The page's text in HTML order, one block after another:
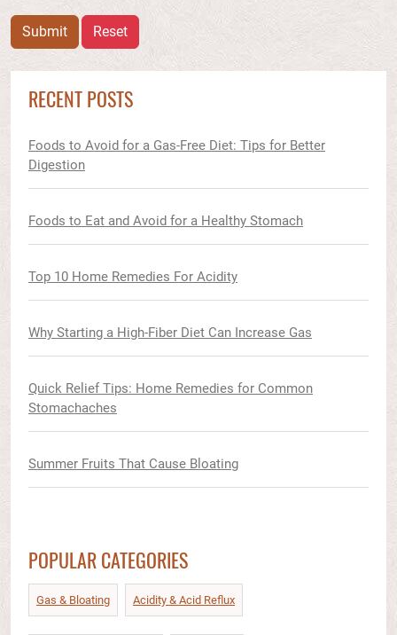
Submit Reset
RECENT POSTS
Foods to Avoid for a Gas-Free Diet: Tips for Better
Digestion
Foods to Eat and Avoid for a Healthy Stomach
Top 10 Home Remedies For Acidity
Why Starting a High-Fiber Diet Can Increase Gas
Quick Relief Tips: Home Remedies for Common
Stomachaches
Summer Fruits That Cause Bloating
POPULAR CATEGORIES
Gas & Bloating Acidity & Acid Reflux​